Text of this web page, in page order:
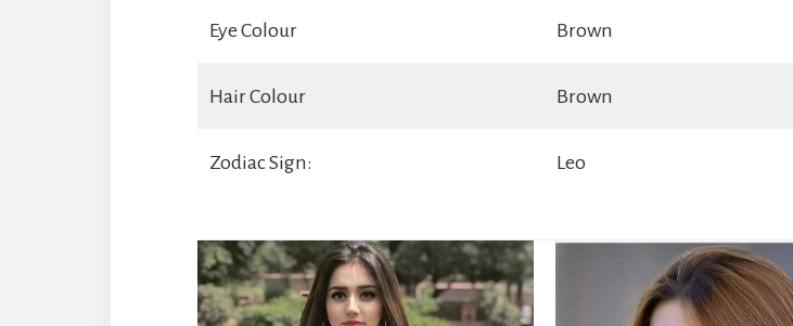
Eye Colour Brown
Hair Colour Brown
Zodiac Sign: Leo